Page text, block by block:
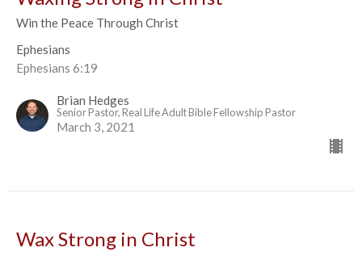
Win the Peace Through Christ
Ephesians
Ephesians 6:19
Brian Hedges
Senior Pastor, Real Life Adult Bible Fellowship Pastor
March 3, 2021
Wax Strong in Christ